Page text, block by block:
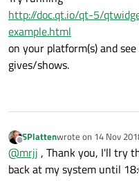
http://doc.qt.io/qt-5/
example.html
on your platform(s) and
gives/shows.
Offline
SPlattenwrote on 14 Nov
last edited by
@mrjj , Thank you, I'll try
back at my system until